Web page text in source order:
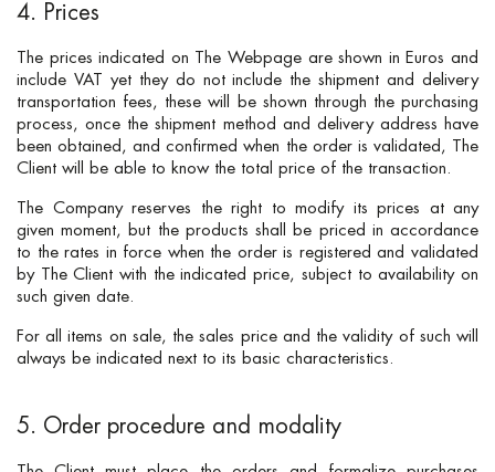
4. Prices
The prices indicated on The Webpage are shown in Euros and
include VAT yet they do not include the shipment and delivery
transportation fees, these will be shown through the purchasing
process, once the shipment method and delivery address have
been obtained, and confirmed when the order is validated, The
Client will be able to know the total price of the transaction.
The Company reserves the right to modify its prices at any
given moment, but the products shall be priced in accordance
to the rates in force when the order is registered and validated
by The Client with the indicated price, subject to availability on
such given date.
For all items on sale, the sales price and the validity of such will
always be indicated next to its basic characteristics.
5. Order procedure and modality